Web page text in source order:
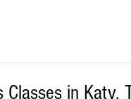
Classes in Katy,